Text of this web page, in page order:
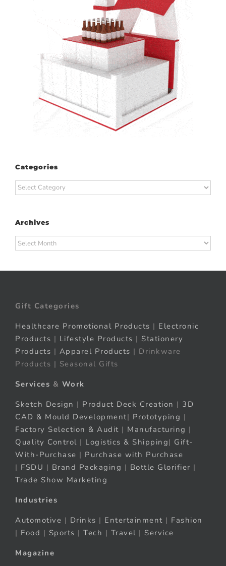
Categories
Categories
Archives
Archives
Gift Categories
Healthcare Promotional Products | Electronic
Products | Lifestyle Products | Stationery
Products | Apparel Products | Drinkware
Products | Seasonal Gifts
Services & Work
Sketch Design | Product Deck Creation | 3D
CAD & Mould Development| Prototyping |
Factory Selection & Audit | Manufacturing |
Quality Control | Logistics & Shipping| Gift-
With-Purchase | Purchase with Purchase
| FSDU | Brand Packaging | Bottle Glorifier |
Trade Show Marketing
Industries
Automotive | Drinks | Entertainment | Fashion
| Food | Sports | Tech | Travel | Service
Magazine